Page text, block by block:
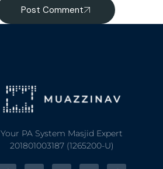
Post Comment
Your PA System Masjid Expert
201801003187 (1265200-U)